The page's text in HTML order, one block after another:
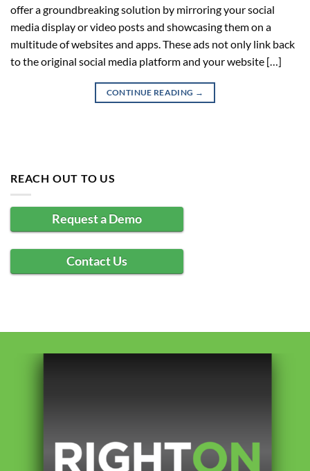
offer a groundbreaking solution by mirroring your social
media display or video posts and showcasing them on a
multitude of websites and apps. These ads not only link back
to the original social media platform and your website […]
CONTINUE READING →
REACH OUT TO US
Request a Demo
Contact Us